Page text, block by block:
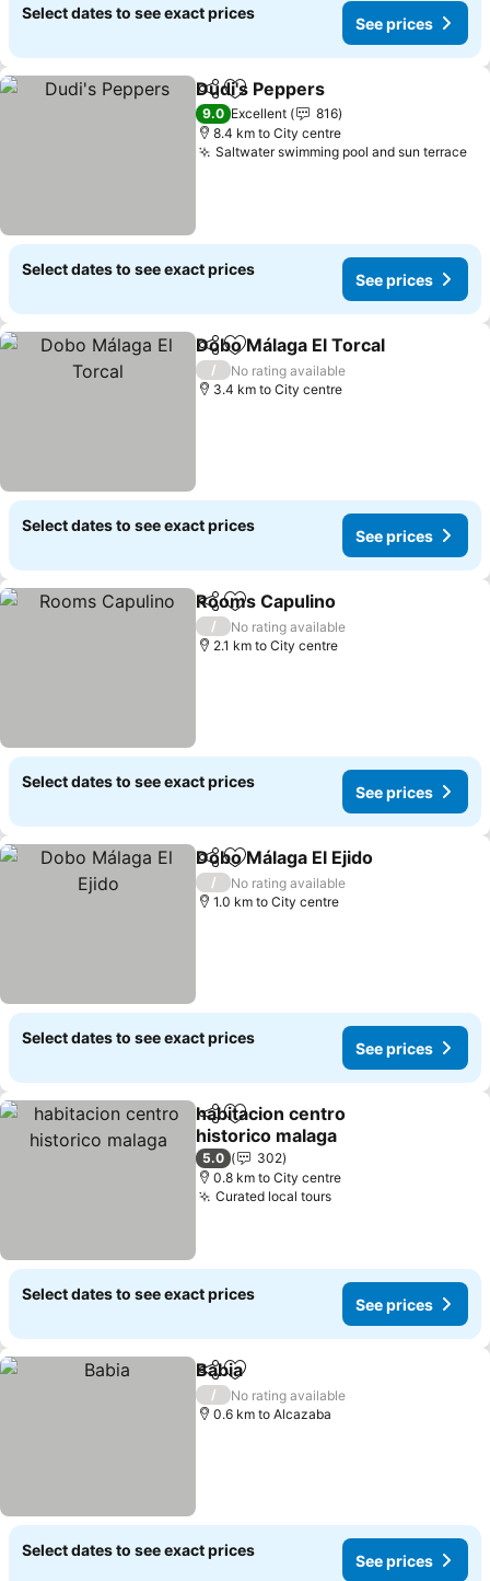
Select dates to see exact prices
See prices
ShareAdd to favorites
Dudi's Peppers
9.0 Excellent
816
8.4 km to City centre
Saltwater swimming pool and sun terrace
Select dates to see exact prices
See prices
ShareAdd to favorites
Dobo Málaga El Torcal
/
No rating available
3.4 km to City centre
Select dates to see exact prices
See prices
ShareAdd to favorites
Rooms Capulino
/
No rating available
2.1 km to City centre
Select dates to see exact prices
See prices
ShareAdd to favorites
Dobo Málaga El Ejido
/
No rating available
1.0 km to City centre
Select dates to see exact prices
See prices
ShareAdd to favorites
habitacion centro
historico malaga
See prices
5.0
302
0.8 km to City centre
Curated local toursSee prices
Select dates to see exact prices
See prices
ShareAdd to favorites
Babia
/
No rating available
0.6 km to Alcazaba
Select dates to see exact prices
See prices